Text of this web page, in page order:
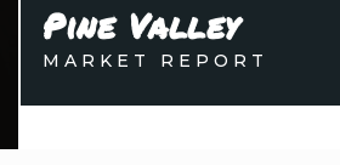
Pine Valley
MARKET REPORT